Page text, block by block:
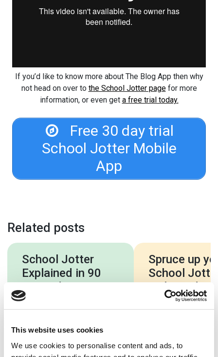
This website uses cookies
We use cookies to personalise content and ads, to
If you’d like to know more about The Blog App then why
not head on over to the School Jotter pagefor more
information, or even get a free trial today.
Free 30 day trial
School Jotter Mobile
App
Related posts
School Jotter
Explained in 90
Seconds – New
Video
School Jotter and all its
features? Got 2 minutes?
You won’t even need that:
Spruce up
School
with a video
way to go. If […]